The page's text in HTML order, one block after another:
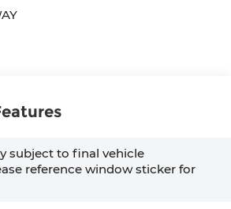
subject to final vehicle
reference window sticker for